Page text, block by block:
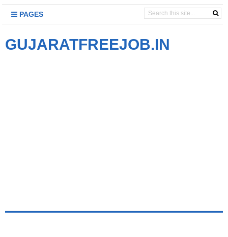
PAGES
GUJARATFREEJOB.IN